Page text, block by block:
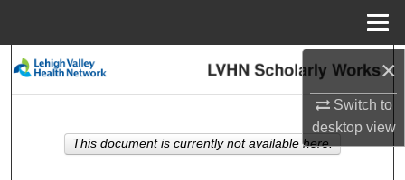
×
Switch to
desktopview
Search
My Account
This document is currently not available here.